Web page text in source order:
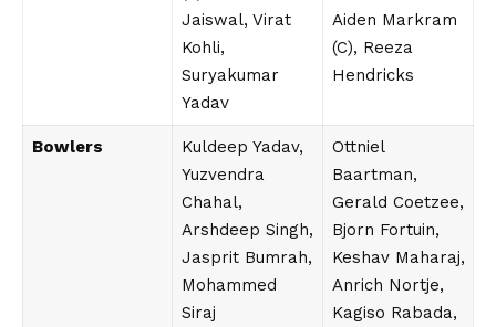
Jaiswal, Virat
Kohli,
Suryakumar
Yadav
Aiden Markram
(C), Reeza
Hendricks
Bowlers
Kuldeep Yadav,
Yuzvendra
Chahal,
Arshdeep Singh,
Jasprit Bumrah,
Mohammed
Siraj
Ottniel
Baartman,
Gerald Coetzee,
Bjorn Fortuin,
Keshav Maharaj,
Anrich Nortje,
Kagiso Rabada,